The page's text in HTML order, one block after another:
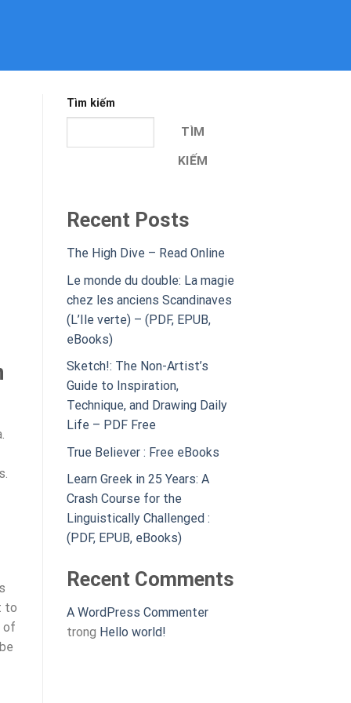
to
of
Tìm kiếm
TÌM
KIẾM
Recent Posts
The High Dive – Read Online
Le monde du double: La magie
chez les anciens Scandinaves
(L’Ile verte) – (PDF, EPUB,
eBooks)
Sketch!: The Non-Artist’s
Guide to Inspiration,
Technique, and Drawing Daily
Life – PDF Free
True Believer : Free eBooks
Learn Greek in 25 Years: A
Crash Course for the
Linguistically Challenged :
(PDF, EPUB, eBooks)
Recent Comments
A WordPress Commenter
trong Hello world!